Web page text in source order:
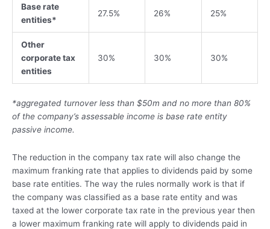
Base rate
entities*
27.5% 26% 25%
Other
corporate tax
entities
30% 30% 30%
*aggregated turnover less than $50m and no more than 80%
of the company’s assessable income is base rate entity
passive income.
The reduction in the company tax rate will also change the
maximum franking rate that applies to dividends paid by some
base rate entities. The way the rules normally work is that if
the company was classified as a base rate entity and was
taxed at the lower corporate tax rate in the previous year then
a lower maximum franking rate will apply to dividends paid in